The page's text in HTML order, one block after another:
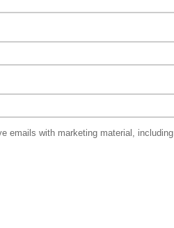
emails with marketing material,